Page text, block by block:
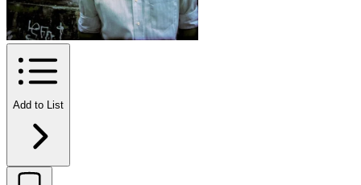
Add to List